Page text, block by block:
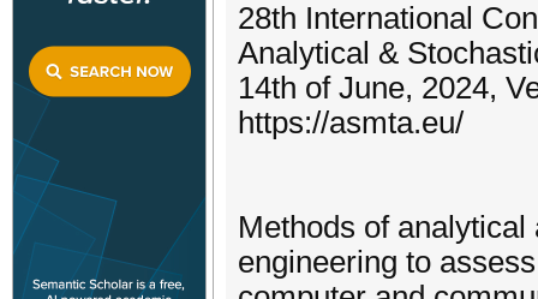
28th International
Analytical &
14th of June, 2024,
https://asmta.eu/
Methods of
engineering to